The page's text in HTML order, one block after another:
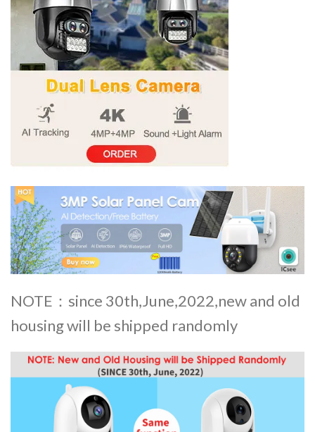
NOTE：since 30th,June,2022,new and old
housing will be shipped randomly